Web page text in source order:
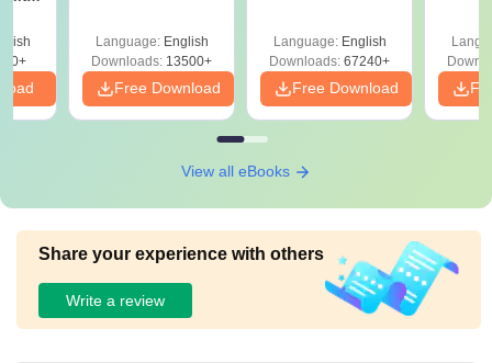
Download Free
Language: English
Downloads: 13500+
Free Download
Language: English
Downloads: 67240+
Free Download
View all eBooks
Share your experience with others
Write a review